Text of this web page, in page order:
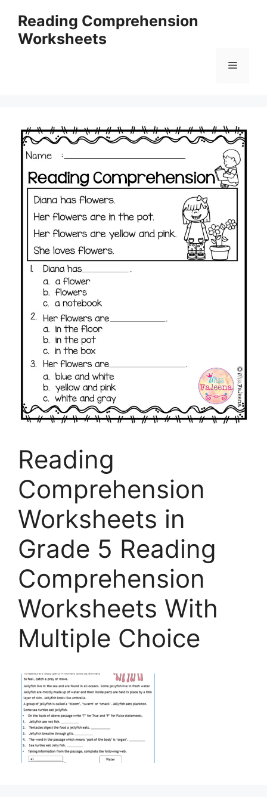
content
Reading Comprehension
Worksheets
Menu
Reading
Comprehension
Worksheets in
Grade 5 Reading
Comprehension
Worksheets With
Multiple Choice